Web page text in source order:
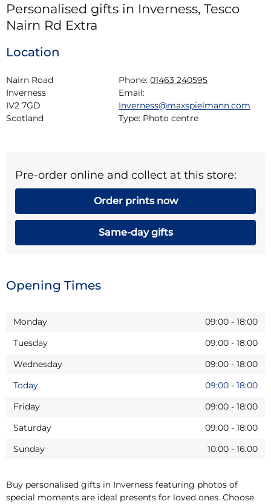
Personalised gifts in Inverness, Tesco
Nairn Rd Extra
Location
Nairn Road
Inverness
IV2 7GD
Scotland
Phone: 01463 240595
Email:
Inverness@maxspielmann.com
Type: Photo centre
Pre-order online and collect at this store:
Order prints now
Same-day gifts
Opening Times
Monday 09:00 - 18:00
Tuesday
09:00 - 18:00
Wednesday
09:00 - 18:00
Today
09:00 - 18:00
Friday
09:00 - 18:00
Saturday
09:00 - 18:00
Sunday
10:00 - 16:00
Buy personalised gifts in Inverness featuring photos of
special moments are ideal presents for loved ones. Choose